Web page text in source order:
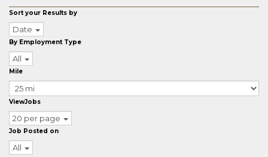
Sort your Results by
Date
By Employment Type
All
Mile
ViewJobs
20 per page
Job Posted on
All